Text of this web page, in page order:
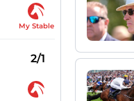
My Stable
2/1